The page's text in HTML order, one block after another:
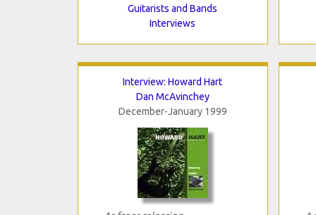
Guitarists and Bands
Interviews
Interview: Howard Hart
Dan McAvinchey
December-January 1999